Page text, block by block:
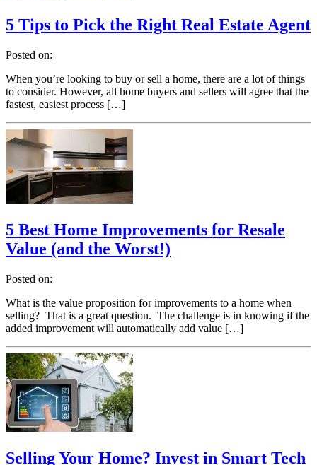
5 Tips to Pick the Right Real Estate Agent
Posted on:
When you’re looking to buy or sell a home, there are a lot of things
to consider. However, all home buyers and sellers will agree that the
fastest, easiest process […]
5 Best Home Improvements for Resale
Value (and the Worst!)
Posted on:
What is the value proposition for improvements to a home when
selling? That is a great question. The challenge is in knowing if the
added improvement will automatically add value […]
Selling Your Home? Invest in Smart Tech